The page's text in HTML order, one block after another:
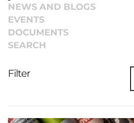
NEWS AND BLOGS
EVENTS
DOCUMENTS
SEARCH
Filter